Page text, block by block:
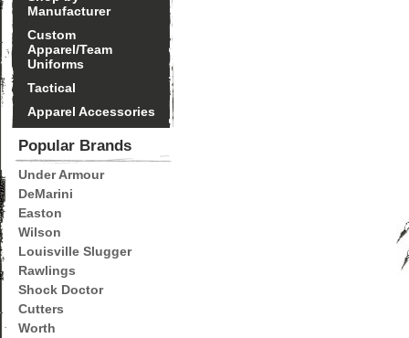
Manufacturer
Custom
Apparel/Team
Uniforms
Tactical
Apparel Accessories
Popular Brands
Under Armour
DeMarini
Easton
Wilson
Louisville Slugger
Rawlings
Shock Doctor
Cutters
Worth